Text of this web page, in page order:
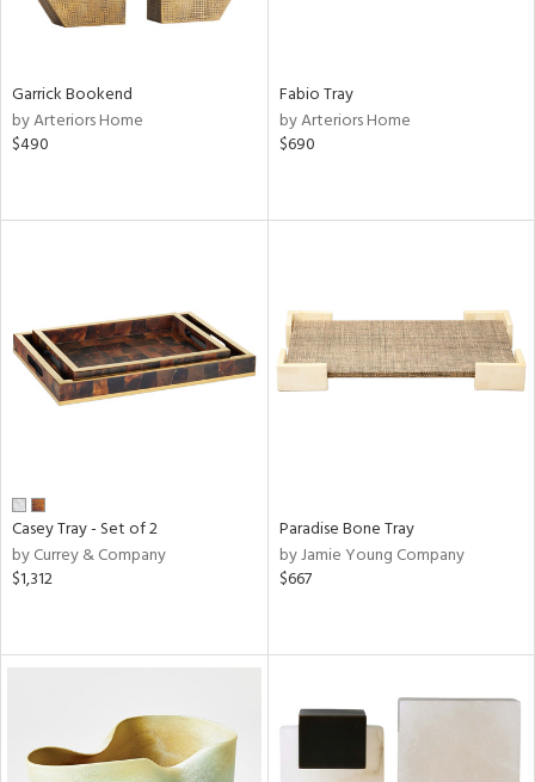
Garrick Bookend
by Arteriors Home
$490
Fabio Tray
by Arteriors Home
$690
Casey Tray - Set of 2
by Currey & Company
$1,312
Paradise Bone Tray
by Jamie Young Company
$667